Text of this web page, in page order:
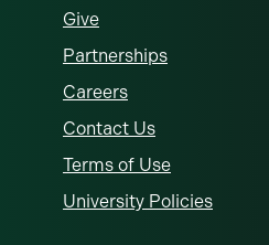
Give
Partnerships
Careers
Contact Us
Terms of Use
University Policies